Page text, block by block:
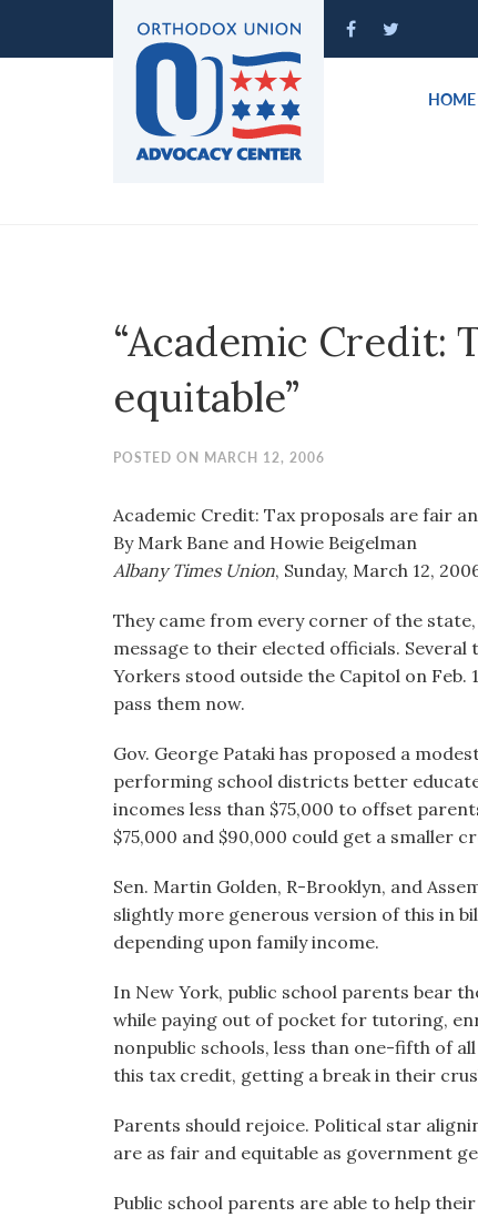
HOME
“Academic Credit:
equitable”
POSTED ON MARCH 12, 2006
Academic Credit: Tax proposals are fair
By Mark Bane and Howie Beigelman
Albany Times Union, Sunday, March 12,
They came from every corner of the
message to their elected officials.
Yorkers stood outside the Capitol on
pass them now.
Gov. George Pataki has proposed a
performing school districts better
incomes less than $75,000 to offset
$75,000 and $90,000 could get a smaller
Sen. Martin Golden, R-Brooklyn, and
slightly more generous version of this in
depending upon family income.
In New York, public school parents bear
while paying out of pocket for tutoring,
nonpublic schools, less than one-fifth of
this tax credit, getting a break in their
Parents should rejoice. Political star
are as fair and equitable as government
Public school parents are able to help